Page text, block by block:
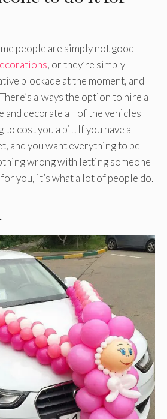
people are simply not good
, or they’re simply
blockade at the moment, and
always the option to hire a
and decorate all of the vehicles
to cost you a bit. If you have a
and you want everything to be
wrong with letting someone
you, it’s what a lot of people do.